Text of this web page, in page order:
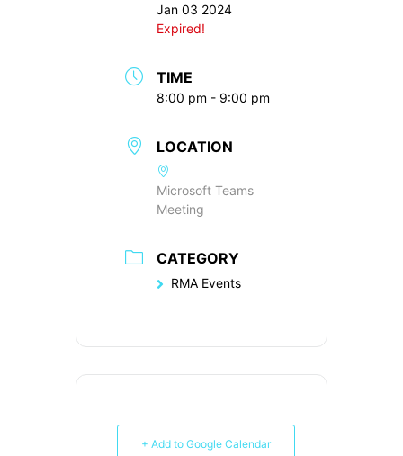
Jan 03 2024
Expired!
TIME
8:00 pm - 9:00 pm
LOCATION
Microsoft Teams
Meeting
CATEGORY
RMA Events
+ Add to Google Calendar